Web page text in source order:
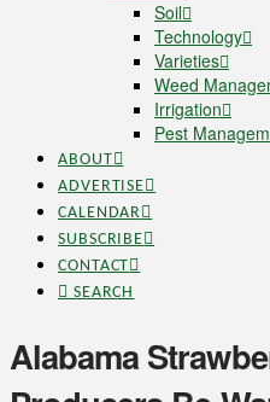
Soil
Technology
Varieties
Weed
Irrigation
Pest
ABOUT
ADVERTISE
CALENDAR
SUBSCRIBE
CONTACT
SEARCH
Alabama